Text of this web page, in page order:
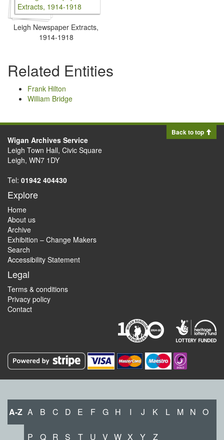
Leigh Newspaper Extracts,
1914-1918
Related Entities
Frank Hilton
William Bridge
Back to top
Wigan Archives Service
Leigh Town Hall, Civic Square
Leigh, WN7 1DY
Tel: 01942 404430
Explore
Home
About us
Archive
Exhibition – Change Makers
Search
Accessibility Statement
Legal
Terms & conditions
Privacy policy
Contact
A-Z A B C D E F G H I J K L M N O
P Q R S T U V W X Y Z